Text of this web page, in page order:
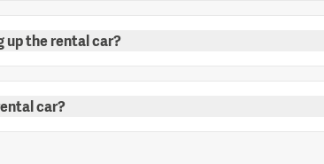
up the rental car?
car?